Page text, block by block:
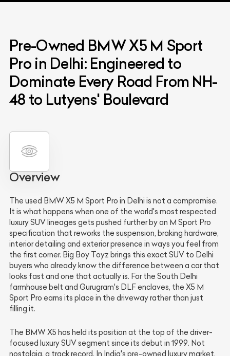
Pre-Owned BMW X5 M Sport
Pro in Delhi: Engineered to
Dominate Every Road From NH-
48 to Lutyens' Boulevard
Overview
The used BMW X5 M Sport Pro in Delhi is not a compromise.
It is what happens when one of the world's most respected
luxury SUV lineages gets pushed further by an M Sport Pro
specification that reworks the suspension, braking hardware,
interior detailing and exterior presence in ways you feel from
the first corner. Big Boy Toyz brings this exact SUV to Delhi
buyers who already know the difference between a car that
looks fast and one that actually is. For the South Delhi
farmhouse belt and Gurugram's DLF enclaves, the X5 M
Sport Pro earns its place in the driveway rather than just
filling it.
The BMW X5 has held its position at the top of the driver-
focused luxury SUV segment since its debut in 1999. Not
nostalgia, a track record. In India's pre-owned luxury market,